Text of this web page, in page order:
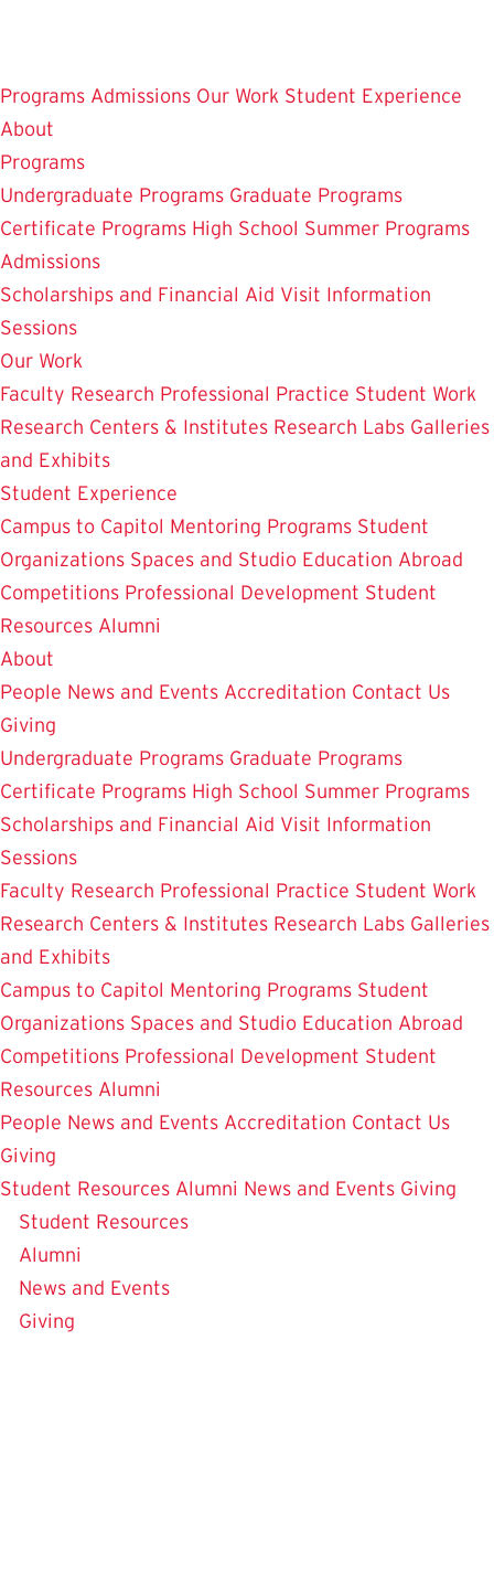
main
content
Programs Admissions Our Work Student Experience
About
Programs
Undergraduate Programs Graduate Programs
Certificate Programs High School Summer Programs
Admissions
Scholarships and Financial Aid Visit Information
Sessions
Our Work
Faculty Research Professional Practice Student Work
Research Centers & Institutes Research Labs Galleries
and Exhibits
Student Experience
Campus to Capitol Mentoring Programs Student
Organizations Spaces and Studio Education Abroad
Competitions Professional Development Student
Resources Alumni
About
People News and Events Accreditation Contact Us
Giving
Undergraduate Programs Graduate Programs
Certificate Programs High School Summer Programs
Scholarships and Financial Aid Visit Information
Sessions
Faculty Research Professional Practice Student Work
Research Centers & Institutes Research Labs Galleries
and Exhibits
Campus to Capitol Mentoring Programs Student
Organizations Spaces and Studio Education Abroad
Competitions Professional Development Student
Resources Alumni
People News and Events Accreditation Contact Us
Giving